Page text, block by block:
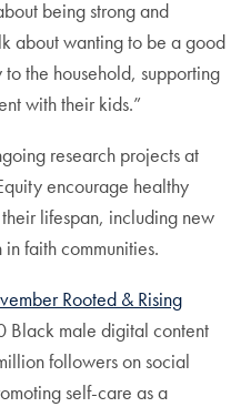
being strong and
about wanting to be a good
the household, supporting
with their kids.”
research projects at
encourage healthy
lifespan, including new
faith communities.
Rooted & Rising
Black male digital content
followers on social
self-care as a